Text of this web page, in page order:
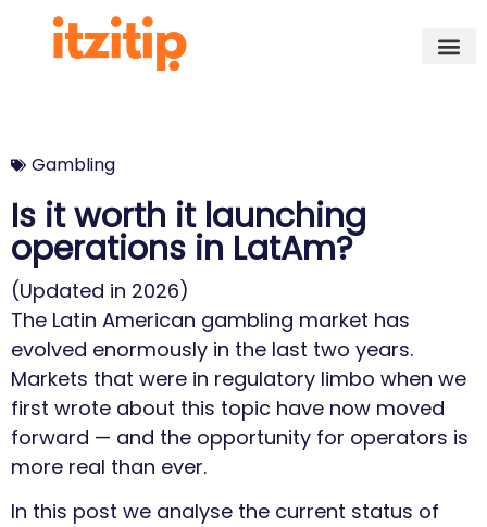
Gambling
Is it worth it launching
operations in LatAm?
(Updated in 2026)
The Latin American gambling market has
evolved enormously in the last two years.
Markets that were in regulatory limbo when we
first wrote about this topic have now moved
forward — and the opportunity for operators is
more real than ever.
In this post we analyse the current status of